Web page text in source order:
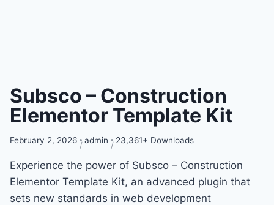
Subsco – Construction
Elementor Template Kit
February 2, 2026 admin 23,361+ Downloads
Experience the power of Subsco – Construction
Elementor Template Kit, an advanced plugin that
sets new standards in web development